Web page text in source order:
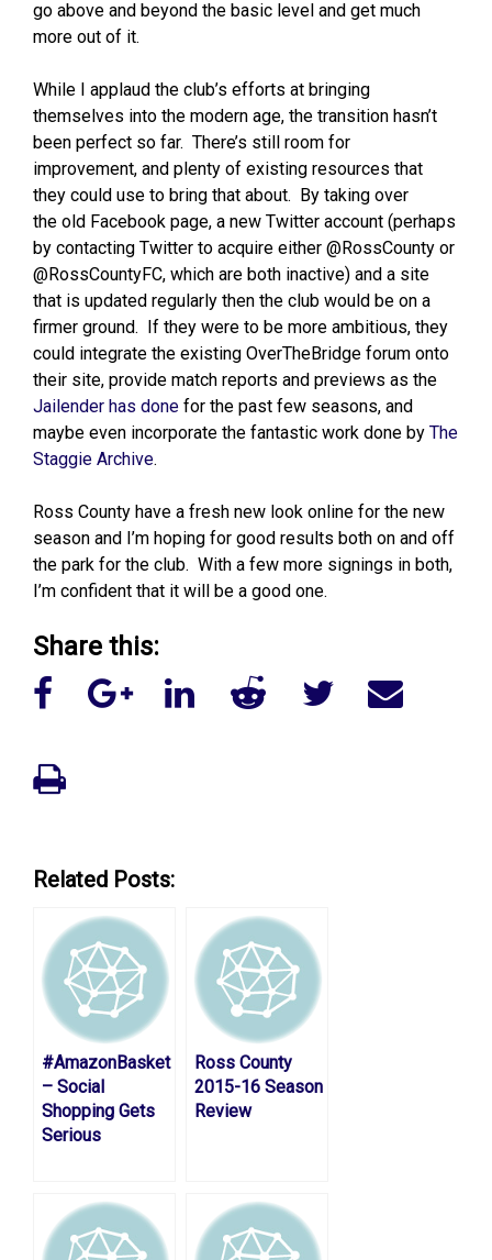
go above and beyond the basic level and get much
more out of it.
While I applaud the club’s efforts at bringing
themselves into the modern age, the transition hasn’t
been perfect so far. There’s still room for
improvement, and plenty of existing resources that
they could use to bring that about. By taking over
the old Facebook page, a new Twitter account (perhaps
by contacting Twitter to acquire either @RossCounty or
@RossCountyFC, which are both inactive) and a site
that is updated regularly then the club would be on a
firmer ground. If they were to be more ambitious, they
could integrate the existing OverTheBridge forum onto
their site, provide match reports and previews as the
Jailender has done for the past few seasons, and
maybe even incorporate the fantastic work done byThe
Staggie Archive.
Ross County have a fresh new look online for the new
season and I’m hoping for good results both on and off
the park for the club. With a few more signings in both,
I’m confident that it will be a good one.
Share this:
Related Posts:
#AmazonBasket
– Social
Shopping Gets
Serious
Ross County
2015-16 Season
Review